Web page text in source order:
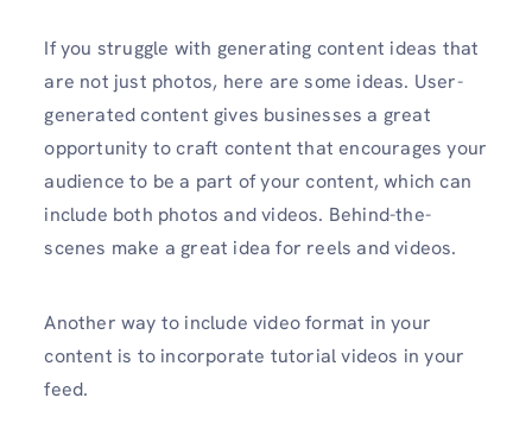
If you struggle with generating content ideas that
are not just photos, here are some ideas. User-
generated content gives businesses a great
opportunity to craft content that encourages your
audience to be a part of your content, which can
include both photos and videos. Behind-the-
scenes make a great idea for reels and videos.
Another way to include video format in your
content is to incorporate tutorial videos in your
feed.